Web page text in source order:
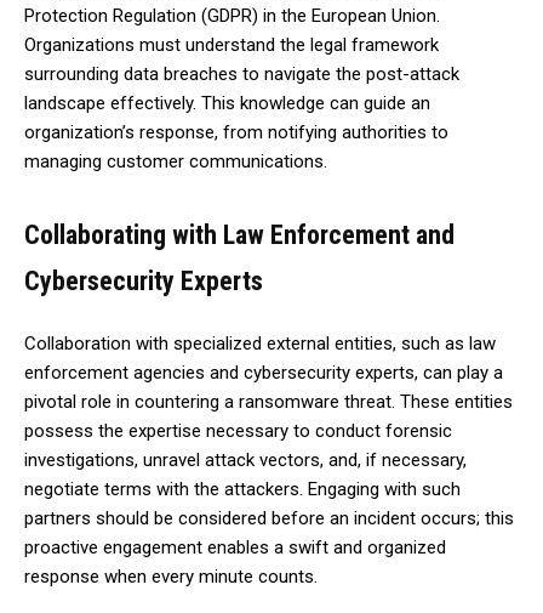
Protection Regulation (GDPR) in the European Union.
Organizations must understand the legal framework
surrounding data breaches to navigate the post-attack
landscape effectively. This knowledge can guide an
organization’s response, from notifying authorities to
managing customer communications.
Collaborating with Law Enforcement and
Cybersecurity Experts
Collaboration with specialized external entities, such as law
enforcement agencies and cybersecurity experts, can play a
pivotal role in countering a ransomware threat. These entities
possess the expertise necessary to conduct forensic
investigations, unravel attack vectors, and, if necessary,
negotiate terms with the attackers. Engaging with such
partners should be considered before an incident occurs; this
proactive engagement enables a swift and organized
response when every minute counts.